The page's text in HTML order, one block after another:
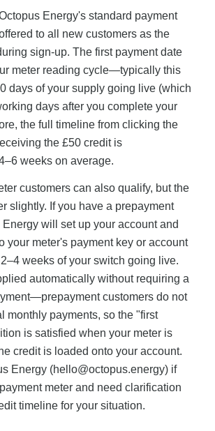
Energy's standard payment
to all new customers as the
sign-up. The first payment date
meter reading cycle—typically this
days of your supply going live (which
days after you complete your
the full timeline from clicking the
the £50 credit is
weeks on average.
customers can also qualify, but the
slightly. If you have a prepayment
Energy will set up your account and
your meter's payment key or account
weeks of your switch going live.
automatically without requiring a
customers do not
monthly payments, so the "first
is satisfied when your meter is
credit is loaded onto your account.
Energy (hello@octopus.energy) if
meter and need clarification
timeline for your situation.